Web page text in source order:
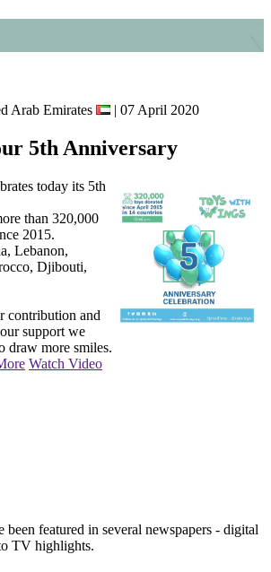
Arab Emirates | 07 April 2020
5th Anniversary
today its 5th
than 320,000
2015.
Lebanon,
Djibouti,
contribution and
support we
draw more smiles.
Watch Video
been featured in several newspapers - digital
TV highlights.